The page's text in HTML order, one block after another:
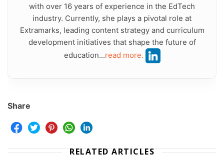
with over 16 years of experience in the EdTech
industry. Currently, she plays a pivotal role at
Extramarks, leading content strategy and curriculum
development initiatives that shape the future of
education...read more.
Share
RELATED ARTICLES